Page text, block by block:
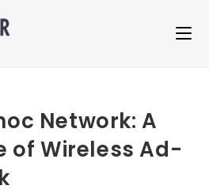
Network: A
of Wireless Ad-